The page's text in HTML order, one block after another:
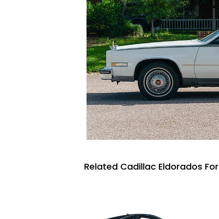
Related Cadillac Eldorados